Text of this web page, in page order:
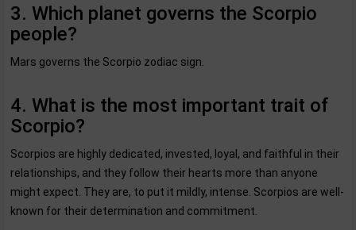
3. Which planet governs the Scorpio
people?
Mars governs the Scorpio zodiac sign.
4. What is the most important trait of
Scorpio?
Scorpios are highly dedicated, invested, loyal, and faithful in their
relationships, and they follow their hearts more than anyone
might expect. They are, to put it mildly, intense. Scorpios are well-
known for their determination and commitment.